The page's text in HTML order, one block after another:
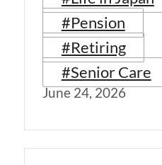
#Pension
#Retiring
#Senior Care
June 24, 2026